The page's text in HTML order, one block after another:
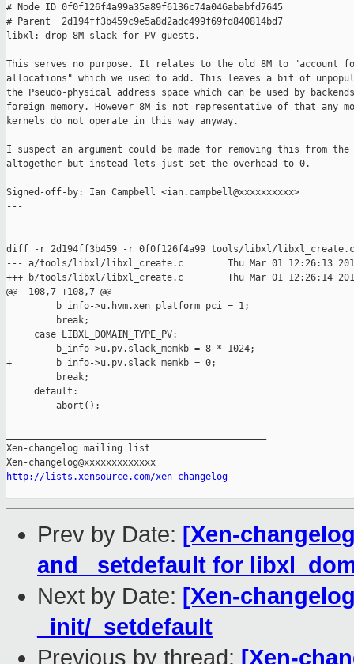
# Node ID 0f0f126f4a99a35a89f6136c74a046ababfd7645
# Parent  2d194ff3b459c9e5a8d2adc499f69fd840814bd7
libxl: drop 8M slack for PV guests.
This serves no purpose. It relates to the old 8M to "account
allocations" which we used to add. This leaves a bit of
the Pseudo-physical address space which can be used by backends
foreign memory. However 8M is not representative of that any
kernels do not operate in this way anyway.
I suspect an argument could be made for removing this from
altogether but instead lets just set the overhead to 0.
Signed-off-by: Ian Campbell <ian.campbell@xxxxxxxxxx>
---
diff -r 2d194ff3b459 -r 0f0f126f4a99 tools/libxl/libxl_create.c
--- a/tools/libxl/libxl_create.c        Thu Mar 01 12:26:13
+++ b/tools/libxl/libxl_create.c        Thu Mar 01 12:26:14
@@ -108,7 +108,7 @@
         b_info->u.hvm.xen_platform_pci = 1;
         break;
     case LIBXL_DOMAIN_TYPE_PV:
-        b_info->u.pv.slack_memkb = 8 * 1024;
+        b_info->u.pv.slack_memkb = 0;
         break;
     default:
         abort();
Xen-changelog mailing list
http://lists.xensource.com/xen-changelog
Prev by Date: [Xen-
and _setdefault for
Next by Date: [Xen-
_init/_setdefault
Previous by thread: [Xen-